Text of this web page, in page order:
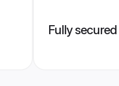
Fully